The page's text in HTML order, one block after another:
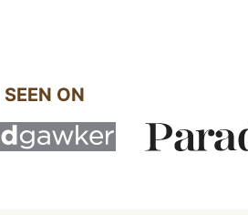
SEEN ON